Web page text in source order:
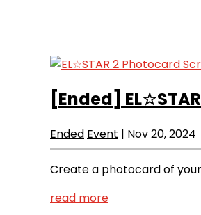
[Ended]
Ended Event | Nov 20, 2024
Create a photocard of
read more